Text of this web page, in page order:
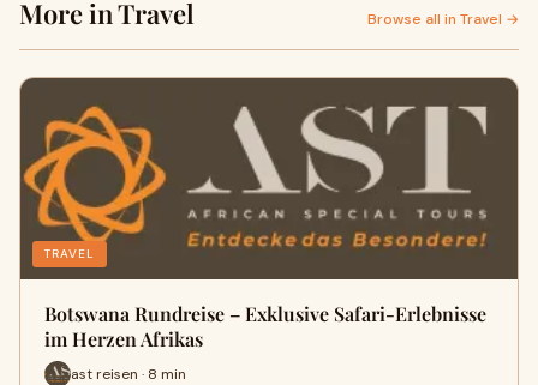
More in Travel Browse all in Travel →
TRAVEL
Botswana Rundreise – Exklusive Safari-Erlebnisse
im Herzen Afrikas
ast reisen · 8 min